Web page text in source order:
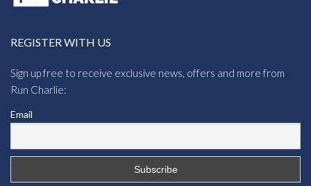
REGISTER WITH US
Sign up free to receive exclusive news, offers and more from
Run Charlie:
Email